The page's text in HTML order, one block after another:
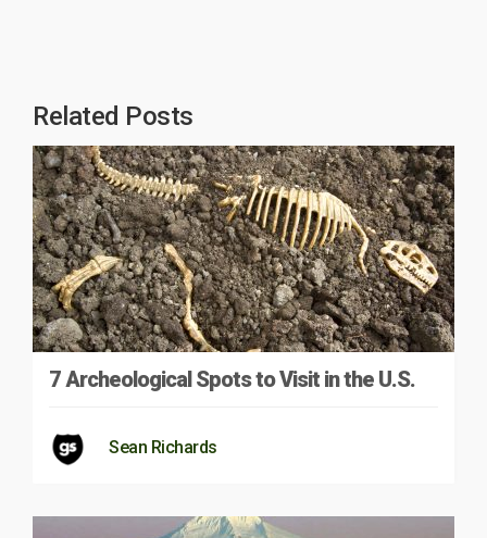
Related Posts
7 Archeological Spots to Visit in the U.S.
Sean Richards